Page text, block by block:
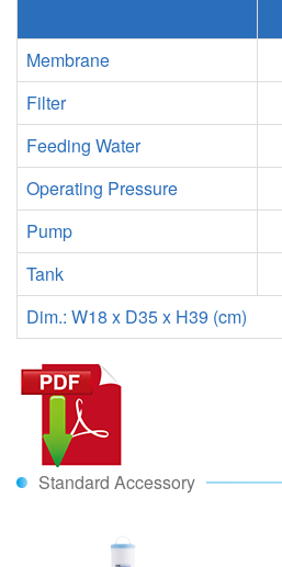
Membrane
Filter
Feeding Water
Operating Pressure
Pump
Tank
Dim.: W18 x D35 x H39 (cm)
Standard Accessory